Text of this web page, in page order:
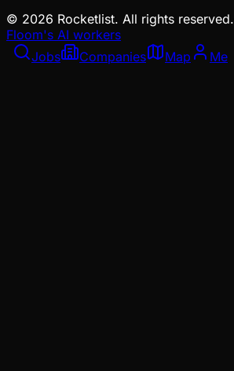
© 2026 Rocketlist. All rights reserved.
Floom's AI workers
Jobs
Companies Map Me